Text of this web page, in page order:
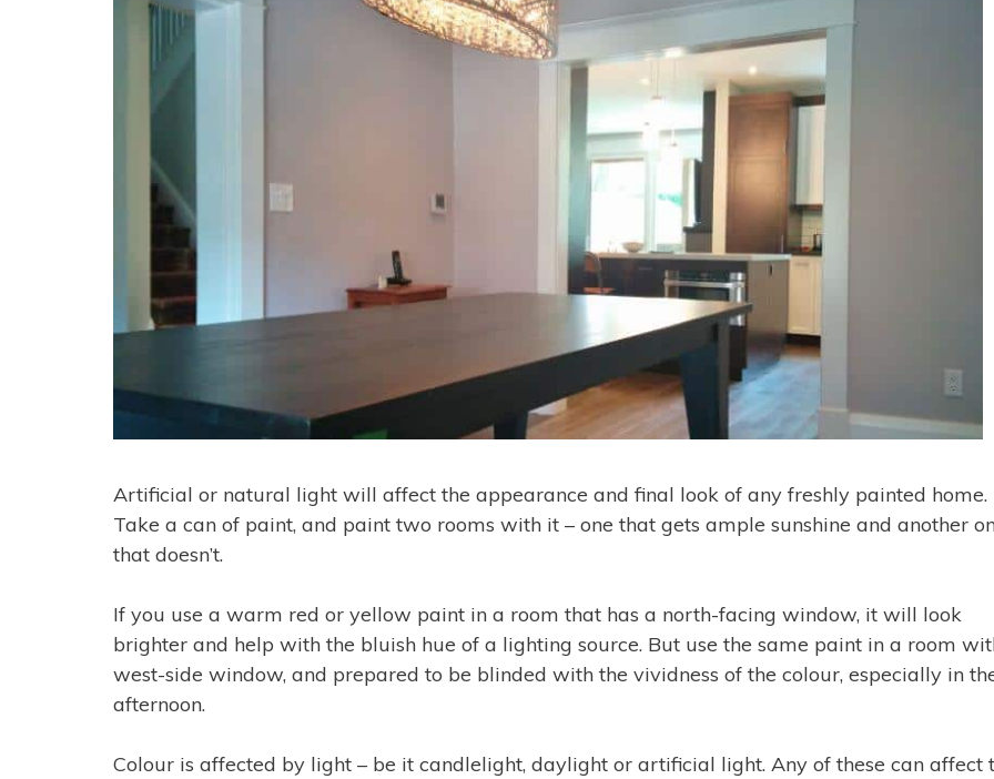
Artificial or natural light will affect the appearance and final look of any freshly painted home.
Take a can of paint, and paint two rooms with it – one that gets ample sunshine and another
that doesn’t.
If you use a warm red or yellow paint in a room that has a north-facing window, it will look
brighter and help with the bluish hue of a lighting source. But use the same paint in a room
west-side window, and prepared to be blinded with the vividness of the colour, especially in
afternoon.
Colour is affected by light – be it candlelight, daylight or artificial light. Any of these can affect